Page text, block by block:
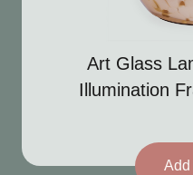
Art Glass
Illumination
Add